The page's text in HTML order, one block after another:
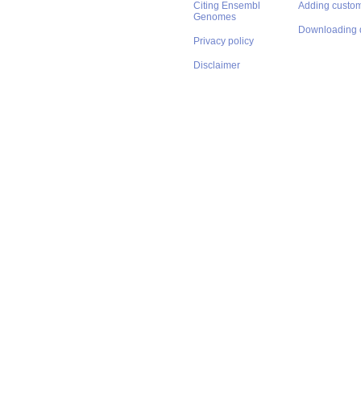
Citing Ensembl
Genomes
Privacy policy
Disclaimer
Adding
Downloading